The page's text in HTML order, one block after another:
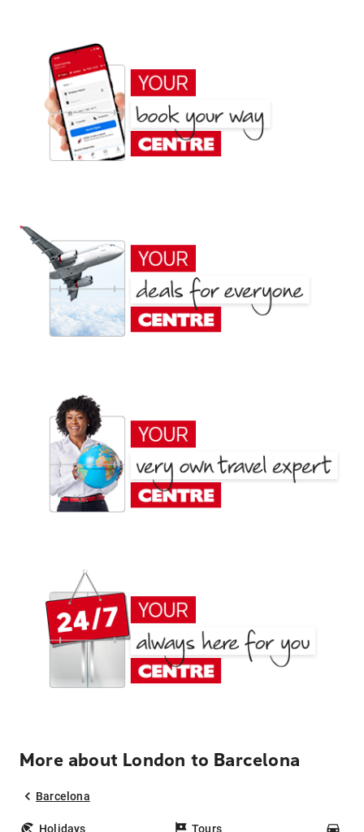
More about London to Barcelona
Barcelona
Holidays Tours